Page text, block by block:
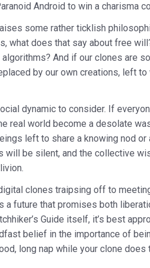
Android to win a charisma
some rather ticklish
what does that say about free
And if our clones are
by our own creations, left
dynamic to consider. If
real world become a desolate
left to share a knowing nod
will be silent, and the collective
clones traipsing off to
a future that promises both
Guide itself, it’s best
belief in the importance of
long nap while your clone does